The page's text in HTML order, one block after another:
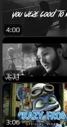
4:00
3:31
3:06